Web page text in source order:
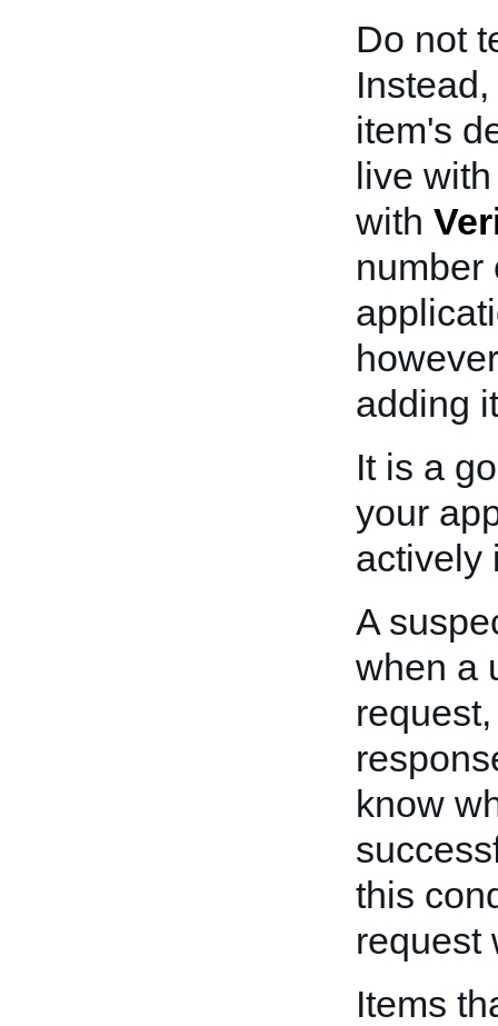
Do not
item's
live
with
number
adding
It is a
your
actively
A
when a
know
this
request
Items